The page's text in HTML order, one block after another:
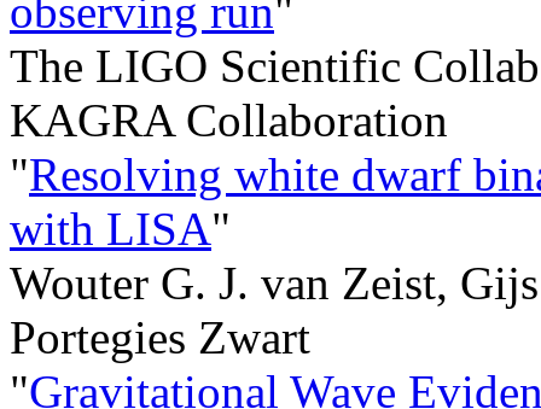
observing run"
The LIGO Scientific
KAGRA Collaboration
"Resolving white dwarf
with LISA"
Wouter G. J. van Zeist,
Portegies Zwart
"Gravitational Wave